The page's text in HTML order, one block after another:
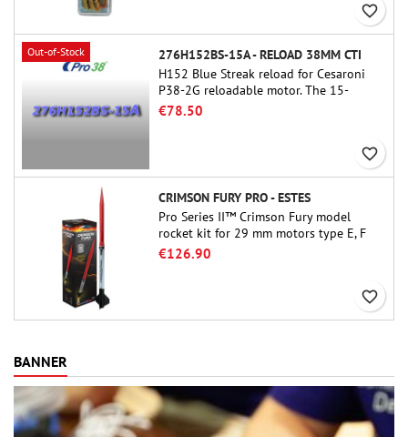
favorite_border
Out-of-Stock
276H152BS-15A - RELOAD 38MM CTI
H152 Blue Streak reload for Cesaroni
P38-2G reloadable motor. The 15-
second delay is adjustable via the
€78.50
favorite_border
CRIMSON FURY PRO - ESTES
Pro Series II™ Crimson Fury model
rocket kit for 29 mm motors type E, F
and also G. Designed for advanced
€126.90
favorite_border
BANNER